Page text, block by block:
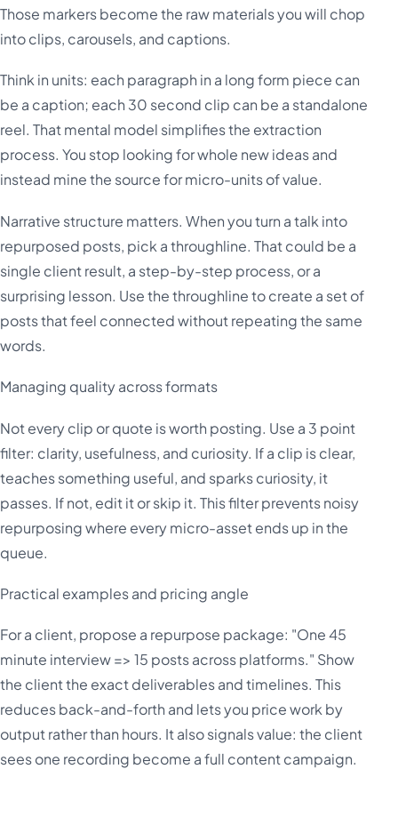
Those markers become the raw materials you will chop
into clips, carousels, and captions.
Think in units: each paragraph in a long form piece can
be a caption; each 30 second clip can be a standalone
reel. That mental model simplifies the extraction
process. You stop looking for whole new ideas and
instead mine the source for micro-units of value.
Narrative structure matters. When you turn a talk into
repurposed posts, pick a throughline. That could be a
single client result, a step-by-step process, or a
surprising lesson. Use the throughline to create a set of
posts that feel connected without repeating the same
words.
Managing quality across formats
Not every clip or quote is worth posting. Use a 3 point
filter: clarity, usefulness, and curiosity. If a clip is clear,
teaches something useful, and sparks curiosity, it
passes. If not, edit it or skip it. This filter prevents noisy
repurposing where every micro-asset ends up in the
queue.
Practical examples and pricing angle
For a client, propose a repurpose package: "One 45
minute interview => 15 posts across platforms." Show
the client the exact deliverables and timelines. This
reduces back-and-forth and lets you price work by
output rather than hours. It also signals value: the client
sees one recording become a full content campaign.